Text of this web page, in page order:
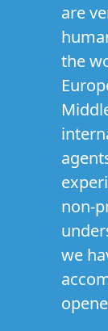
are
the
non-
we